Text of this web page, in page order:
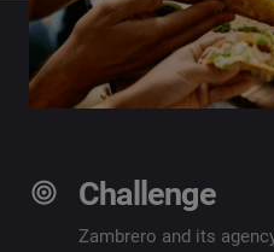
Challenge
Zambrero and its